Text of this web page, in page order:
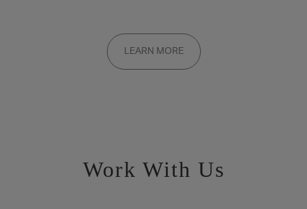
Membership applications are added to the waitlist and reviewed
on a rolling basis. Founding memberships are available by
invitation only.
LEARN MORE
Work With Us